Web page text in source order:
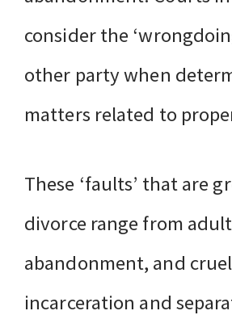
consider the
other party when
matters related to
These ‘faults’ that are
divorce range from
abandonment, and
incarceration and